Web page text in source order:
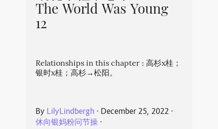
The World Was Young
12
Relationships in this chapter : 高杉x桂；
银时x桂；高杉→松阳。
By LilyLindbergh ⋅ December 25, 2022 ⋅
休向银妈粉问节操⋅